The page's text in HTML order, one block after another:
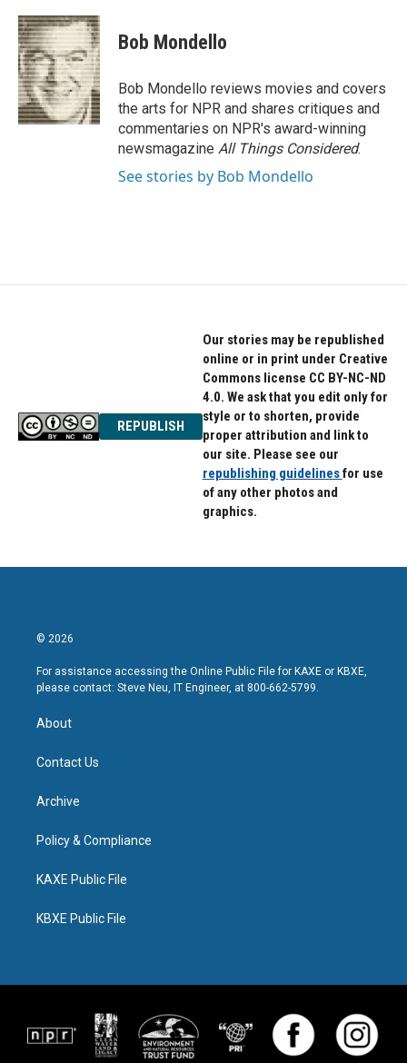
c
e
b
o
o
k
i
t
t
e
r
n
k
e
d
I
n
Bob Mondello
Bob Mondello reviews movies and covers
the arts for NPR and shares critiques and
commentaries on NPR's award-winning
newsmagazine All Things Considered.
See stories by Bob Mondello
REPUBLISH
Our stories may be republished
online or in print under Creative
Commons license CC BY-NC-ND
4.0. We ask that you edit only for
style or to shorten, provide
proper attribution and link to
our site. Please see our
republishing guidelinesfor use
of any other photos and
graphics.
© 2026
For assistance accessing the Online Public File for KAXE or KBXE,
please contact: Steve Neu, IT Engineer, at 800-662-5799.
About
Contact Us
Archive
Policy & Compliance
KAXE Public File
KBXE Public File